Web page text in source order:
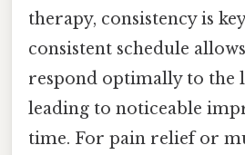
therapy, consistency is
consistent schedule
respond optimally to the
leading to noticeable
time. For pain relief or